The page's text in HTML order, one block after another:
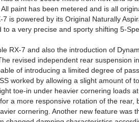
paint has been metered and is all
is powered by its Original Naturally
to a very precise and sporty shifting 5-
RX-7 and also the introduction of
revised independent rear suspension
of introducing a limited degree of
worked by allowing a slight amount of
toe-in under heavier cornering loads
a more responsive rotation of the rear,
cornering. Another new feature was